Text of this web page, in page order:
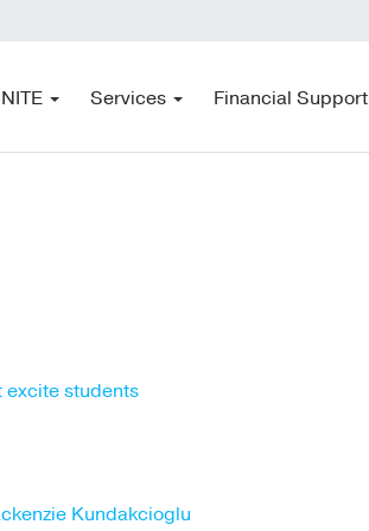
Services Financial Support
excite students
Kundakcioglu